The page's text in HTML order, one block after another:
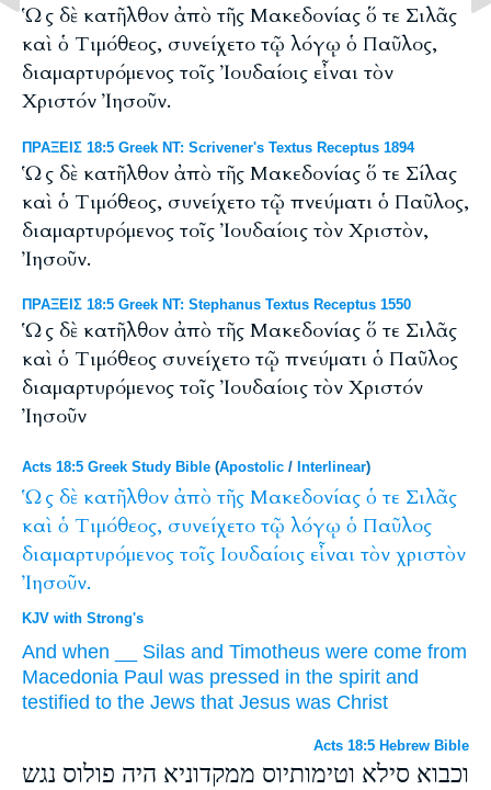
Ὡς δὲ κατῆλθον ἀπὸ τῆς Μακεδονίας ὅ τε Σιλᾶς
καὶ ὁ Τιμόθεος, συνείχετο τῷ λόγῳ ὁ Παῦλος,
διαμαρτυρόμενος τοῖς Ἰουδαίοις εἶναι τὸν
Χριστόν Ἰησοῦν.
ΠΡΑΞΕΙΣ 18:5 Greek NT: Scrivener's Textus Receptus 1894
Ὡς δὲ κατῆλθον ἀπὸ τῆς Μακεδονίας ὅ τε Σίλας
καὶ ὁ Τιμόθεος, συνείχετο τῷ πνεύματι ὁ Παῦλος,
διαμαρτυρόμενος τοῖς Ἰουδαίοις τὸν Χριστὸν,
Ἰησοῦν.
ΠΡΑΞΕΙΣ 18:5 Greek NT: Stephanus Textus Receptus 1550
Ὡς δὲ κατῆλθον ἀπὸ τῆς Μακεδονίας ὅ τε Σιλᾶς
καὶ ὁ Τιμόθεος συνείχετο τῷ πνεύματι ὁ Παῦλος
διαμαρτυρόμενος τοῖς Ἰουδαίοις τὸν Χριστόν
Ἰησοῦν
Acts 18:5 Greek Study Bible (Apostolic / Interlinear)
Ὡς δὲ κατῆλθον ἀπὸ τῆς Μακεδονίας ὁ τε Σιλᾶς
καὶ ὁ Τιμόθεος, συνείχετο τῷ λόγῳ ὁ Παῦλος
διαμαρτυρόμενος τοῖς Ιουδαίοις εἶναι τὸν χριστὸν
Ἰησοῦν.
KJV with Strong's
And when Silas and Timotheus were come from
Macedonia Paul was pressed in the spirit and
testified to the Jews that Jesus was Christ
Acts 18:5 Hebrew Bible
וכבוא סילא וטימותיוס ממקדוניא היה פולוס נגש